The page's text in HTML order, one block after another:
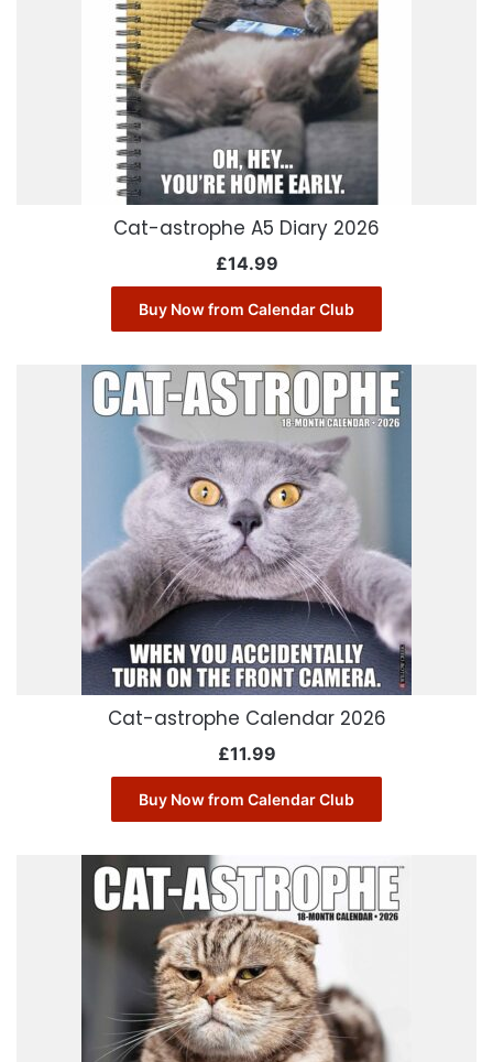
Cat-astrophe A5 Diary 2026
£14.99
Buy Now from Calendar Club
Cat-astrophe Calendar 2026
£11.99
Buy Now from Calendar Club